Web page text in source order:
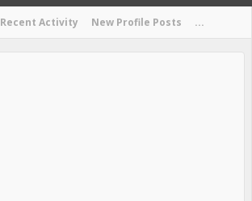
Recent Activity New Profile Posts ...